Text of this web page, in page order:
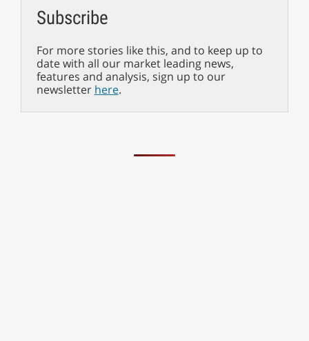
Subscribe
For more stories like this, and to keep up to
date with all our market leading news,
features and analysis, sign up to our
newsletter here.